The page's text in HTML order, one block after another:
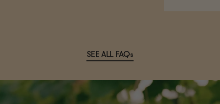
SEE ALL FAQs